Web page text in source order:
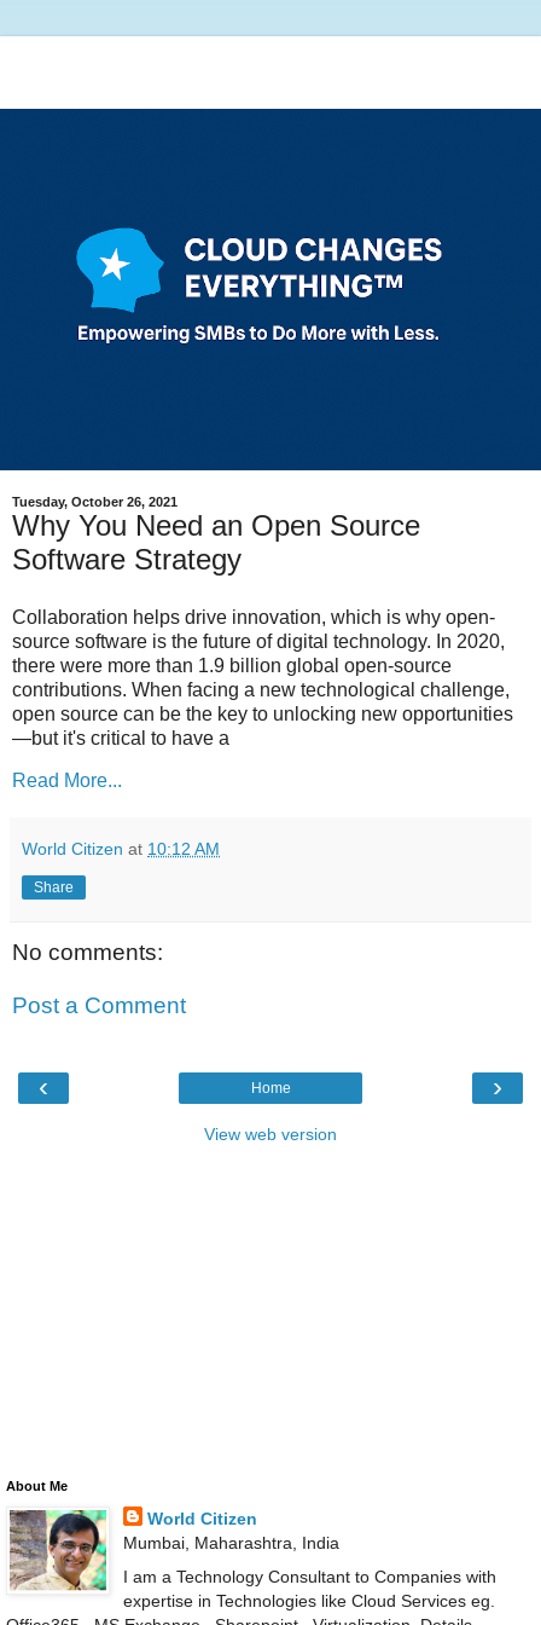
Tuesday, October 26, 2021
Why You Need an Open Source
Software Strategy
Collaboration helps drive innovation, which is why open-
source software is the future of digital technology. In 2020,
there were more than 1.9 billion global open-source
contributions. When facing a new technological challenge,
open source can be the key to unlocking new opportunities
—but it's critical to have a
Read More...
World Citizen at 10:12 AM
Share
No comments:
Post a Comment
‹ ›
Home
View web version
About Me
World Citizen
Mumbai, Maharashtra, India
I am a Technology Consultant to Companies with
expertise in Technologies like Cloud Services eg.